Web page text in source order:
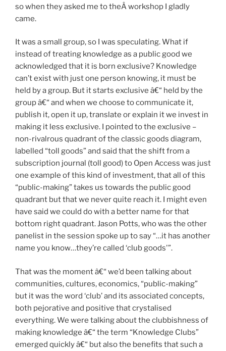
so when they asked me to theÂ workshop I gladly
came.
It was a small group, so I was speculating. What if
instead of treating knowledge as a public good we
acknowledged that it is born exclusive? Knowledge
can’t exist with just one person knowing, it must be
held by a group. But it starts exclusive â€“ held by the
group â€“ and when we choose to communicate it,
publish it, open it up, translate or explain it we invest in
making it less exclusive. I pointed to the exclusive –
non-rivalrous quadrant of the classic goods diagram,
labelled “toll goods” and said that the shift from a
subscription journal (toll good) to Open Access was just
one example of this kind of investment, that all of this
“public-making” takes us towards the public good
quadrant but that we never quite reach it. I might even
have said we could do with a better name for that
bottom right quadrant. Jason Potts, who was the other
panelist in the session spoke up to say “…it has another
name you know…they’re called ‘club goods'”.
That was the moment â€“ we’d been talking about
communities, cultures, economics, “public-making”
but it was the word ‘club’ and its associated concepts,
both pejorative and positive that crystalised
everything. We were talking about the clubbishness of
making knowledge â€“ the term “Knowledge Clubs”
emerged quickly â€“ but also the benefits that such a